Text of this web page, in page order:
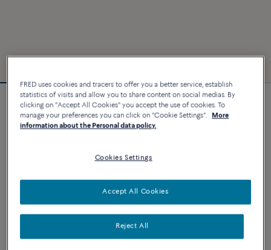
Chance Infinie bracelet
14 060 د.إ
CUSTOMIZE
CONTACT US
FRED uses cookies and tracers to offer you a better service, establish
statistics of visits and allow you to share content on social medias. By
clicking on "Accept All Cookies" you accept the use of cookies. To
manage your preferences you can click on "Cookie Settings".
More
information about the Personal data policy.
Cookies Settings
Reject All
Accept All Cookies